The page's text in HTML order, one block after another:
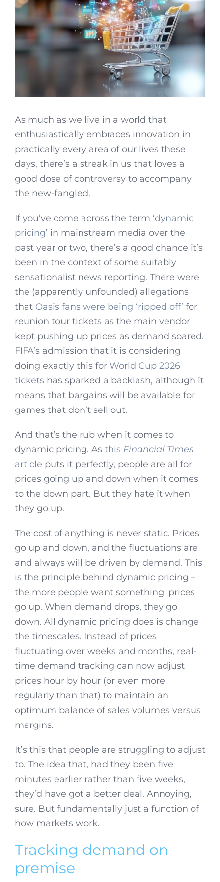
As much as we live in a world that
enthusiastically embraces innovation in
practically every area of our lives these
days, there’s a streak in us that loves a
good dose of controversy to accompany
the new-fangled.
If you’ve come across the term ‘dynamic
pricing’ in mainstream media over the
past year or two, there’s a good chance it’s
been in the context of some suitably
sensationalist news reporting. There were
the (apparently unfounded) allegations
that Oasis fans were being ‘ripped off’ for
reunion tour tickets as the main vendor
kept pushing up prices as demand soared.
FIFA’s admission that it is considering
doing exactly this for World Cup 2026
tickets has sparked a backlash, although it
means that bargains will be available for
games that don’t sell out.
And that’s the rub when it comes to
dynamic pricing. As this Financial Times
article puts it perfectly, people are all for
prices going up and down when it comes
to the down part. But they hate it when
they go up.
The cost of anything is never static. Prices
go up and down, and the fluctuations are
and always will be driven by demand. This
is the principle behind dynamic pricing –
the more people want something, prices
go up. When demand drops, they go
down. All dynamic pricing does is change
the timescales. Instead of prices
fluctuating over weeks and months, real-
time demand tracking can now adjust
prices hour by hour (or even more
regularly than that) to maintain an
optimum balance of sales volumes versus
margins.
It’s this that people are struggling to adjust
to. The idea that, had they been five
minutes earlier rather than five weeks,
they’d have got a better deal. Annoying,
sure. But fundamentally just a function of
how markets work.
Tracking demand on-
premise